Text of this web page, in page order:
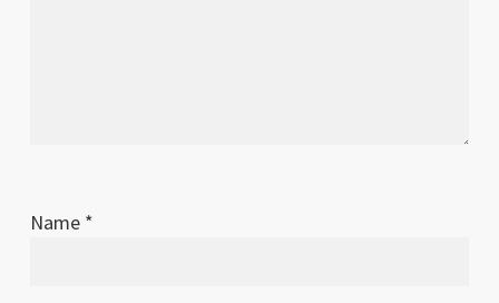
Name *